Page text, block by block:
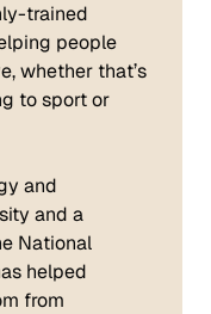
trained
people
whether that’s
to sport or
and
and a
National
helped
from